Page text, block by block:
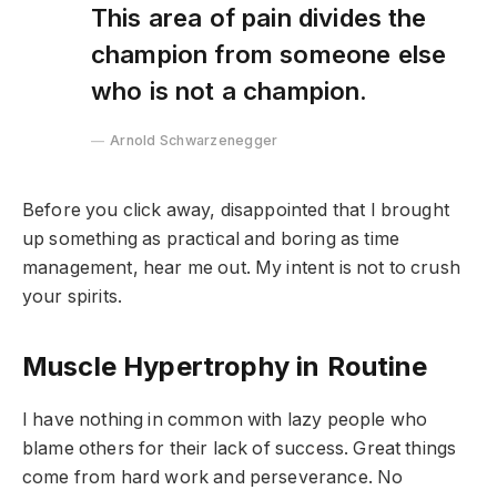
This area of pain divides the
champion from someone else
who is not a champion.
Arnold Schwarzenegger
Before you click away, disappointed that I brought
up something as practical and boring as time
management, hear me out. My intent is not to crush
your spirits.
Muscle Hypertrophy in Routine
I have nothing in common with lazy people who
blame others for their lack of success. Great things
come from hard work and perseverance. No